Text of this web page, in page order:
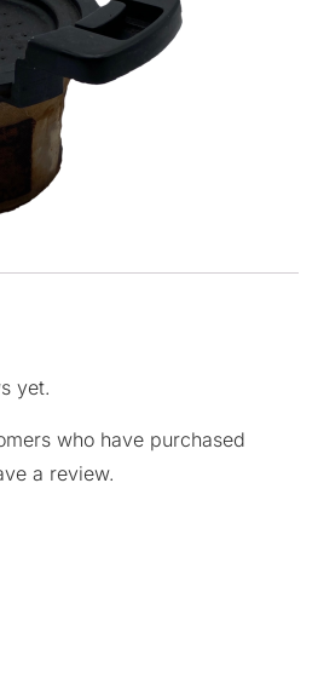
yet.
who have purchased
a review.